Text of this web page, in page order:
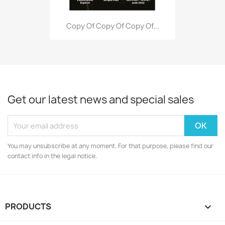
Copy Of Copy Of Copy Of...
Get our latest news and special sales
You may unsubscribe at any moment. For that purpose, please find our
contact info in the legal notice.
PRODUCTS 